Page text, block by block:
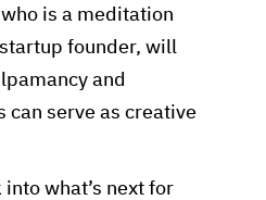
who is a meditation
founder, will
and
can serve as creative
what’s next for